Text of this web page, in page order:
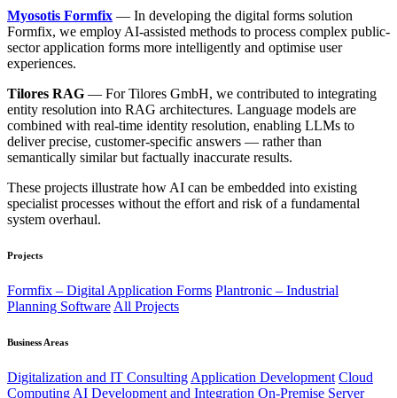
Myosotis Formfix — In developing the digital forms solution
Formfix, we employ AI-assisted methods to process complex public-
sector application forms more intelligently and optimise user
experiences.
Tilores RAG — For Tilores GmbH, we contributed to integrating
entity resolution into RAG architectures. Language models are
combined with real-time identity resolution, enabling LLMs to
deliver precise, customer-specific answers — rather than
semantically similar but factually inaccurate results.
These projects illustrate how AI can be embedded into existing
specialist processes without the effort and risk of a fundamental
system overhaul.
Projects
Formfix – Digital Application Forms Plantronic – Industrial
Planning SoftwareAll Projects
Business Areas
Digitalization and IT Consulting Application Development Cloud
Computing AI Development and Integration On-Premise Server